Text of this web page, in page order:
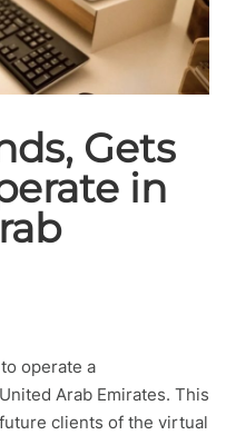
Gets
in
operate a
Arab Emirates. This
clients of the virtual